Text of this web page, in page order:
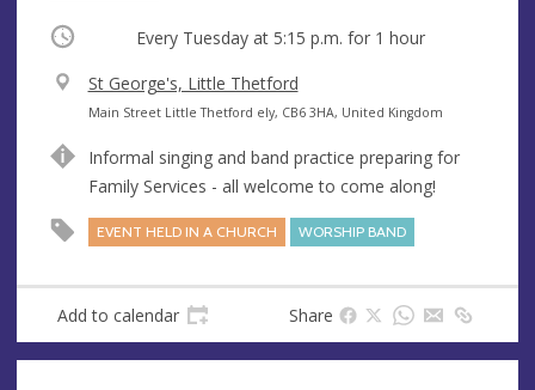
Occurring Every Tuesday at 5:15 p.m. for 1 hour
V
e
u
e
St George's, Little Thetford
A
d
r
e
s
Main Street Little Thetford ely, CB6 3HA, United Kingdom
Informal singing and band practice preparing for
Family Services - all welcome to come along!
EVENT HELD IN A CHURCH WORSHIP BAND
Add to calendar Share